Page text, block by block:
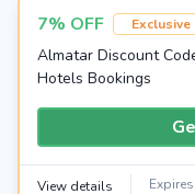
7% OFF Exclusive
Almatar Discount
Hotels Bookings
View details